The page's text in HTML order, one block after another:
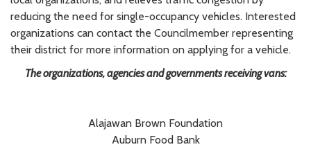
reducing the need for single-occupancy vehicles. Interested
organizations can contact the Councilmember representing
their district for more information on applying for a vehicle.
The organizations, agencies and governments receiving vans:
Alajawan Brown Foundation
Auburn Food Bank